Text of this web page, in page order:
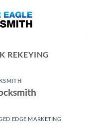
REKEYING
EDGE MARKETING